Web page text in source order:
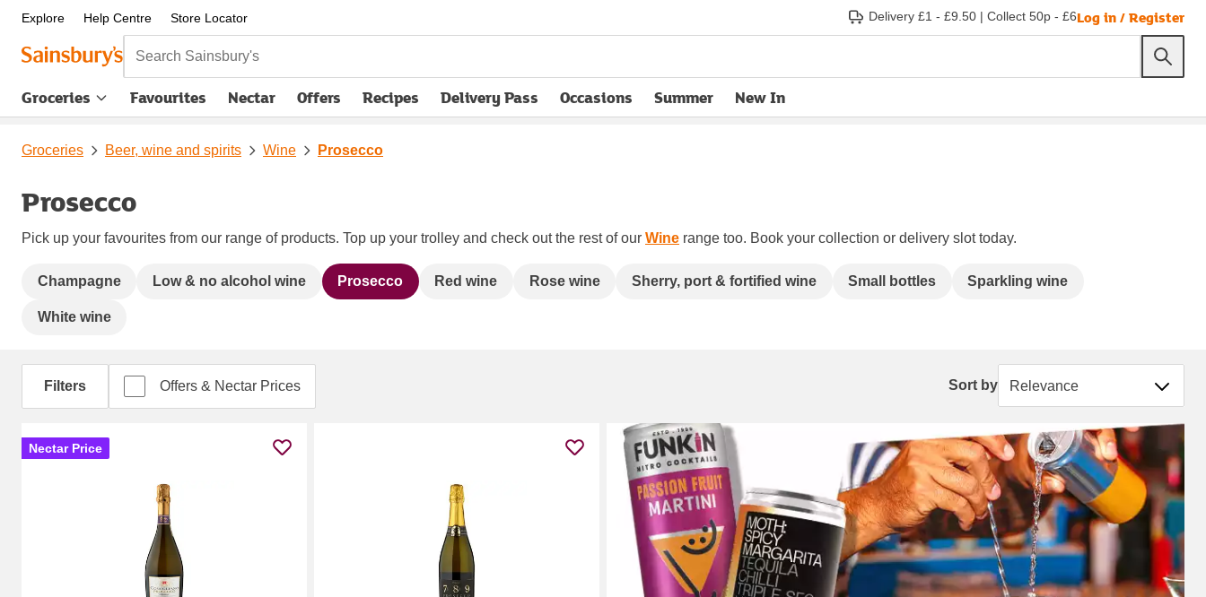
Explore Help Centre Store Locator Delivery £1 - £9.50 | Collect 50p - £6Log in / Register
Search Sainsbury's
Groceries Favourites Nectar Offers Recipes Delivery Pass
opens in new tabOccasions Summer New In
Groceries Beer, wine and spirits Wine Prosecco
Prosecco
Pick up your favourites from our range of products. Top up your trolley and check out the rest of our Wine range too. Book your collection or delivery slot today.
Champagne Low & no alcohol wine Prosecco Red wine Rose wine Sherry, port & fortified wine Small bottles Sparkling wine
White wine
Filters Offers & Nectar Prices Sort by Sort by
Nectar Price